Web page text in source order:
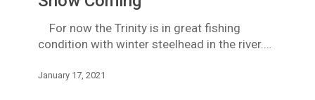
ComingFor now the Trinity is in great fishing
condition with winter steelhead in the river.…
January 17, 2021